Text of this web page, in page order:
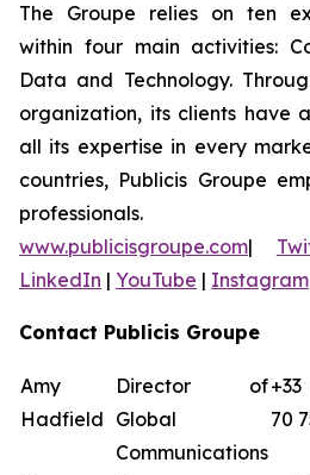
The Groupe relies on ten
within four main activities:
Data and Technology.
organization, its clients have
all its expertise in every
countries, Publicis Groupe
professionals.
www.publicisgroupe.com|
LinkedIn | YouTube | Instagram
Contact Publicis Groupe
Amy
Hadfield
Director of
Global
Communications
70